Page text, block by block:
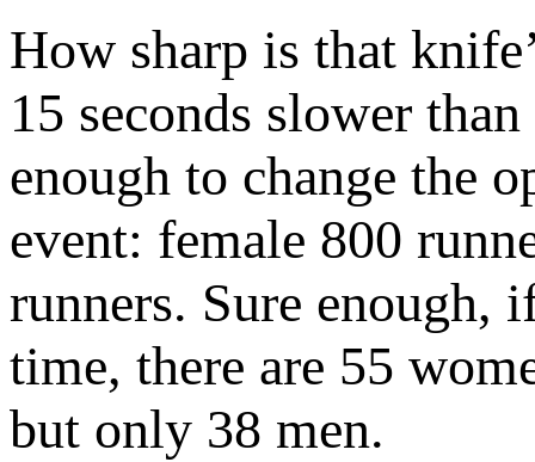
How sharp is that
15 seconds slower
enough to change the
event: female 800
runners. Sure enough,
time, there are 55
but only 38 men.